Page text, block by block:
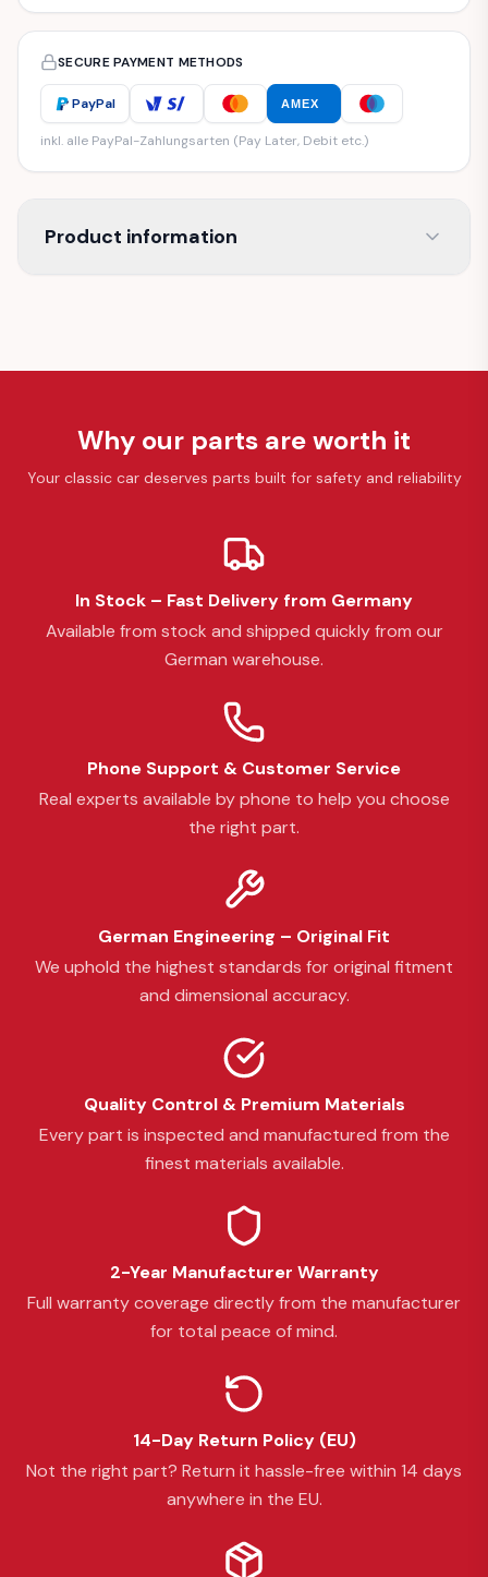
SECURE PAYMENT METHODS
PayPal AMEX
inkl. alle PayPal-Zahlungsarten (Pay Later, Debit etc.)
Product information
Why our parts are worth it
Your classic car deserves parts built for safety and reliability
In Stock – Fast Delivery from Germany
Available from stock and shipped quickly from our
German warehouse.
Phone Support & Customer Service
Real experts available by phone to help you choose
the right part.
German Engineering – Original Fit
We uphold the highest standards for original fitment
and dimensional accuracy.
Quality Control & Premium Materials
Every part is inspected and manufactured from the
finest materials available.
2-Year Manufacturer Warranty
Full warranty coverage directly from the manufacturer
for total peace of mind.
14-Day Return Policy (EU)
Not the right part? Return it hassle-free within 14 days
anywhere in the EU.